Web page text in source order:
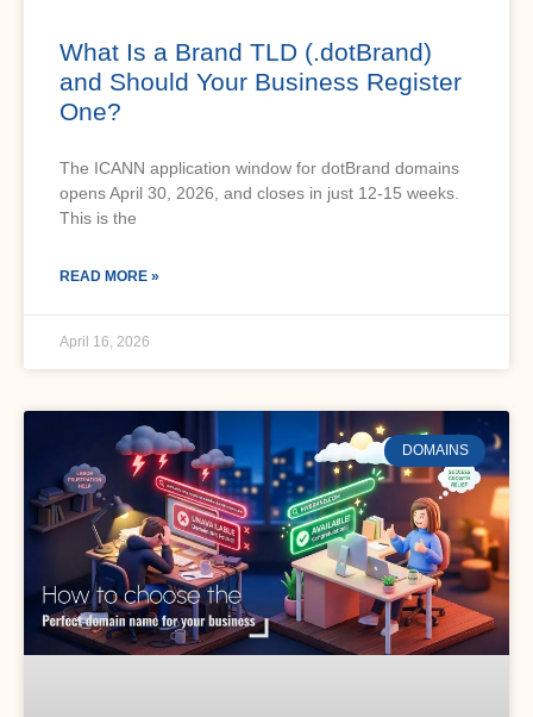
What Is a Brand TLD (.dotBrand)
and Should Your Business Register
One?
The ICANN application window for dotBrand domains
opens April 30, 2026, and closes in just 12-15 weeks.
This is the
READ MORE »
April 16, 2026
DOMAINS